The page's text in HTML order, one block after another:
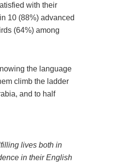
with their
10 (88%) advanced
(64%) among
the language
climb the ladder
and to half
lives both in
in their English